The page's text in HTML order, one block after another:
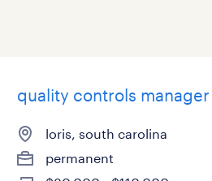
quality controls manager
loris, south carolina
permanent